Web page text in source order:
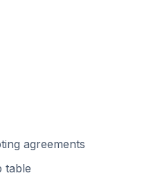
agreements
table